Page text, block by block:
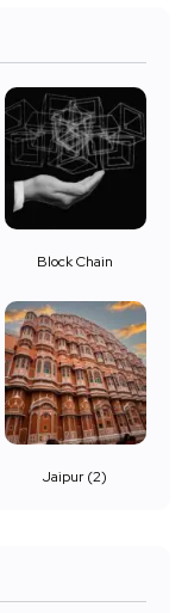
Block Chain
Jaipur (2)